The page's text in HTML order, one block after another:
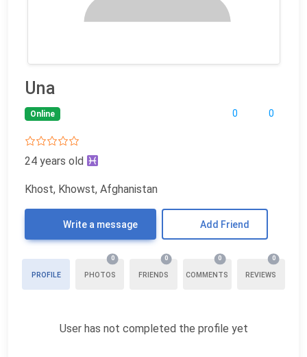
Una
0 0
Online
24 years old
Khost, Khowst, Afghanistan
Write a message Add Friend
PROFILE PHOTOS
0
FRIENDS
0
COMMENTS
0
REVIEWS
0
User has not completed the profile yet